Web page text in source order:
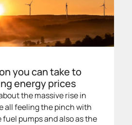
you can take to
energy prices
the massive rise in
all feeling the pinch with
pumps and also as the